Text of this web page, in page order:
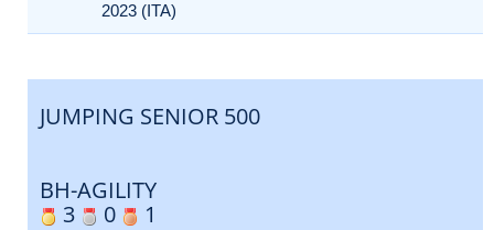
2023 (ITA)
JUMPING SENIOR 500
BH-AGILITY
3
0 1